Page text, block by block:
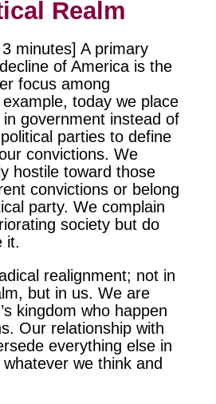
Realm
minutes] A primary
of America is the
focus among
today we place
government instead of
parties to define
convictions. We
hostile toward those
convictions or belong
party. We complain
society but do
it.
realignment; not in
but in us. We are
kingdom who happen
Our relationship with
everything else in
we think and